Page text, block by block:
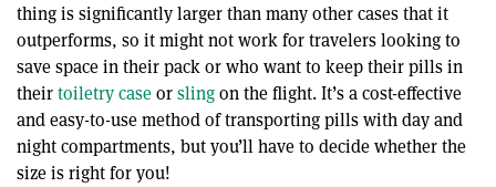
thing is significantly larger than many other cases that it
outperforms, so it might not work for travelers looking to
save space in their pack or who want to keep their pills in
theirtoiletry caseorslingon the flight. It’s a cost-effective
and easy-to-use method of transporting pills with day and
night compartments, but you’ll have to decide whether the
size is right for you!